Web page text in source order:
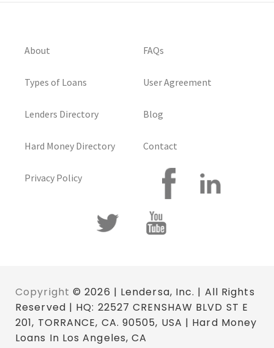
About
Types of Loans
Lenders Directory
Hard Money Directory
Privacy Policy
FAQs
User Agreement
Blog
Contact
Copyright © 2026 | Lendersa, Inc. | All Rights
Reserved | HQ: 22527 CRENSHAW BLVD ST E
201, TORRANCE, CA. 90505, USA | Hard Money
Loans In Los Angeles, CA